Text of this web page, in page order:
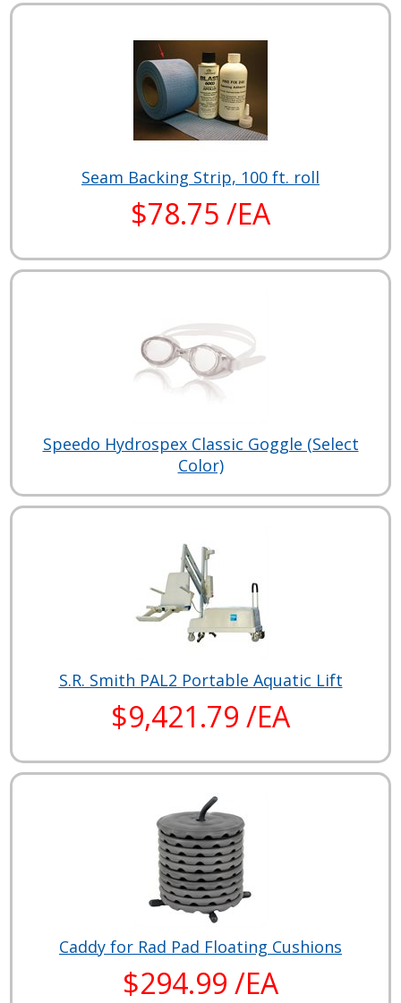
Seam Backing Strip, 100 ft. roll
$78.75 /EA
Speedo Hydrospex Classic Goggle (Select
Color)
S.R. Smith PAL2 Portable Aquatic Lift
$9,421.79 /EA
Caddy for Rad Pad Floating Cushions
$294.99 /EA